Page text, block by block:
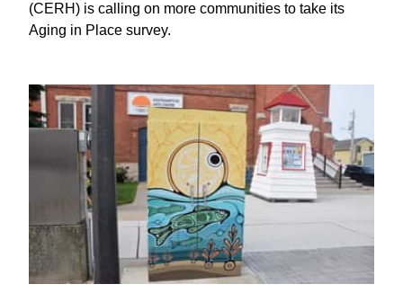
(CERH) is calling on more communities to take its
Aging in Place survey.